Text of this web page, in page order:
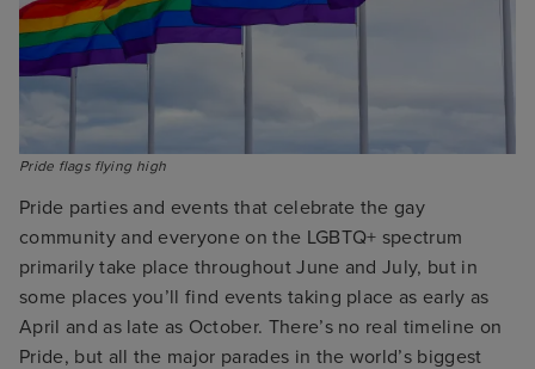
Pride flags flying high
Pride parties and events that celebrate the gay
community and everyone on the LGBTQ+ spectrum
primarily take place throughout June and July, but in
some places you’ll find events taking place as early as
April and as late as October. There’s no real timeline on
Pride, but all the major parades in the world’s biggest